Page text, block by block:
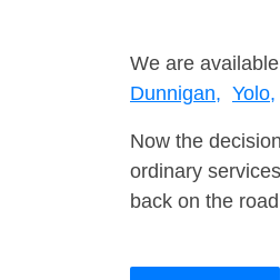
We are
Dunnigan, Yolo,
Now the
ordinary
back on the